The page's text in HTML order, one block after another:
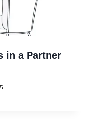
in a Partner